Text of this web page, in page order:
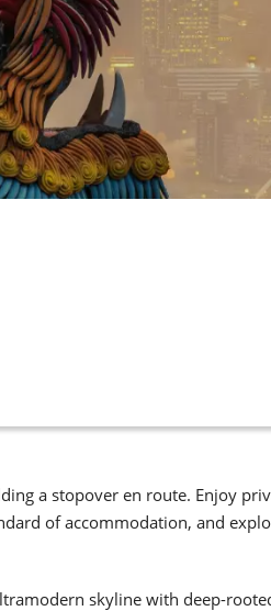
a stopover en route. Enjoy
of accommodation, and
skyline with deep-